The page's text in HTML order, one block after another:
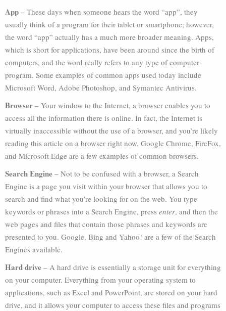
App – These days when someone hears the word “app”, they
usually think of a program for their tablet or smartphone; however,
the word “app” actually has a much more broader meaning. Apps,
which is short for applications, have been around since the birth of
computers, and the word really refers to any type of computer
program. Some examples of common apps used today include
Microsoft Word, Adobe Photoshop, and Symantec Antivirus.
Browser – Your window to the Internet, a browser enables you to
access all the information there is online. In fact, the Internet is
virtually inaccessible without the use of a browser, and you’re likely
reading this article on a browser right now. Google Chrome, FireFox,
and Microsoft Edge are a few examples of common browsers.
Search Engine – Not to be confused with a browser, a Search
Engine is a page you visit within your browser that allows you to
search and find what you’re looking for on the web. You type
keywords or phrases into a Search Engine, press enter, and then the
web pages and files that contain those phrases and keywords are
presented to you. Google, Bing and Yahoo! are a few of the Search
Engines available.
Hard drive – A hard drive is essentially a storage unit for everything
on your computer. Everything from your operating system to
applications, such as Excel and PowerPoint, are stored on your hard
drive, and it allows your computer to access these files and programs